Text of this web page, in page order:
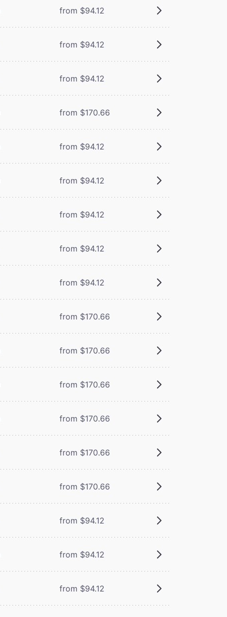
from $94.12
from $94.12
from $94.12
from $170.66
from $94.12
from $94.12
from $94.12
from $94.12
from $94.12
from $170.66
from $170.66
from $170.66
from $170.66
from $170.66
from $170.66
from $94.12
from $94.12
from $94.12